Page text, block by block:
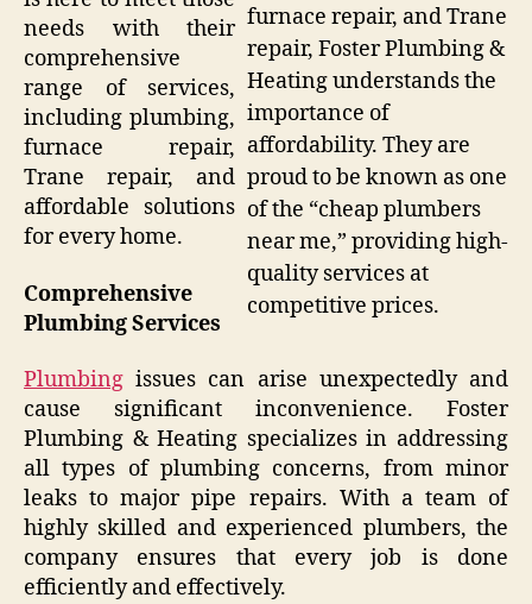
furnace repair, and Trane
repair, Foster Plumbing &
Heating understands the
importance of
affordability. They are
proud to be known as one
of the “cheap plumbers
near me,” providing high-
quality services at
competitive prices.
needs with their
comprehensive
range of services,
including plumbing,
furnace repair,
Trane repair, and
affordable solutions
for every home.
Comprehensive
Plumbing Services
Plumbing issues can arise unexpectedly and
cause significant inconvenience. Foster
Plumbing & Heating specializes in addressing
all types of plumbing concerns, from minor
leaks to major pipe repairs. With a team of
highly skilled and experienced plumbers, the
company ensures that every job is done
efficiently and effectively.